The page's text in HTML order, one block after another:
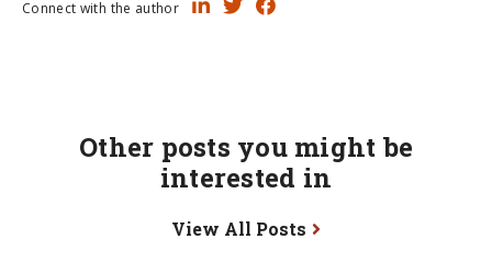
Connect with the author
Other posts you might be
interested in
View All Posts